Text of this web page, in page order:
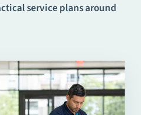
service plans around